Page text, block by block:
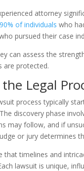
attorney
90% of individuals who
pursued their case
can assess the
are protected.
Legal
process typically
discovery phase
may follow, and if
or jury determines
that timelines and
lawsuit is unique,